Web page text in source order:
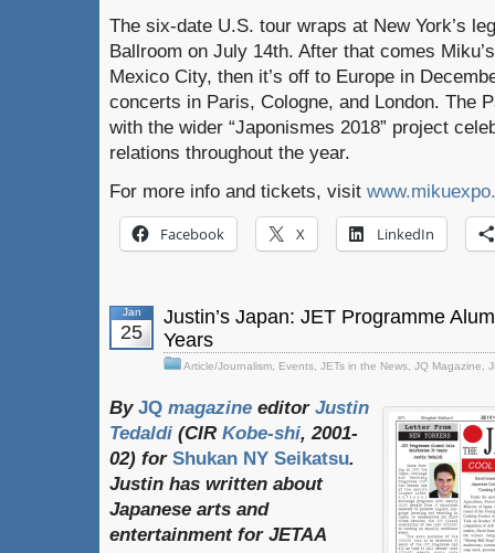
The six-date U.S. tour wraps at New York’s
Ballroom on July 14th. After that comes
Mexico City, then it’s off to Europe in
concerts in Paris, Cologne, and London. The
with the wider “Japonismes 2018” project
relations throughout the year.
For more info and tickets, visit
Facebook X LinkedIn
Jan
25
Justin’s Japan: JET Programme
Years
Article/Journalism, Events, JETs in the News, JQ Magazine,
By JQ magazine editor Justin
Tedaldi (CIR Kobe-shi, 2001-
02) for Shukan NY Seikatsu.
Justin has written about
Japanese arts and
entertainment for JETAA